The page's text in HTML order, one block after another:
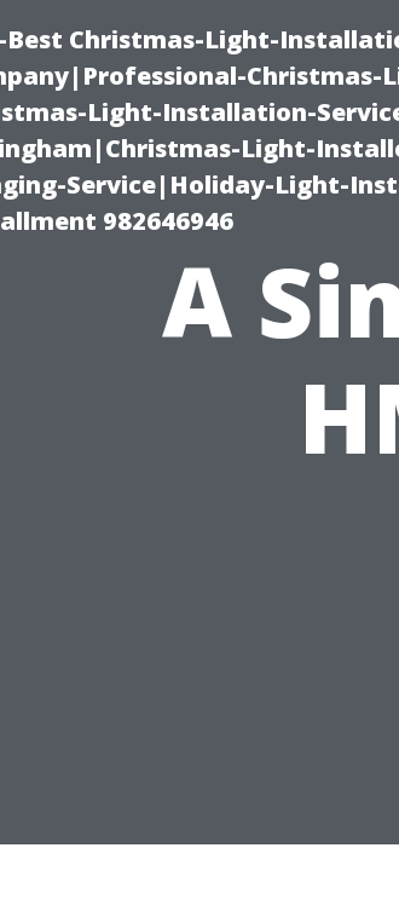
Best Christmas-Light-
Light-Installation-
Light-
Service|Holiday-Light-
982646946
A